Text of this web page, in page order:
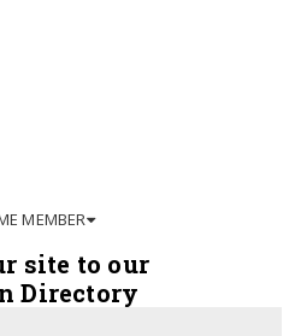
MEMBER
site to our
Directory